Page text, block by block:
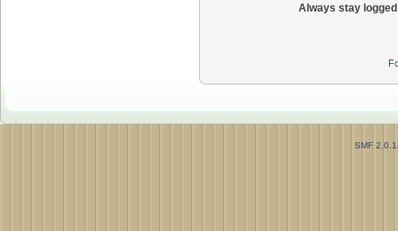
Always stay
SMF